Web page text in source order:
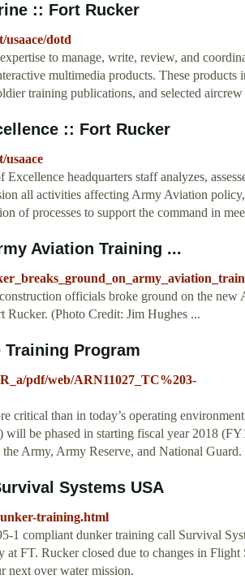
:: Fort Rucker
dotd
to manage, write, review, and
multimedia products. These products
training publications, and selected
:: Fort Rucker
headquarters staff analyzes,
all activities affecting Army Aviation
of processes to support the command in
Aviation Training ...
officials broke ground on the new
Rucker. (Photo Credit: Jim Hughes ...
Training Program
pdf/web/ARN11027_TC%203-
critical than in today’s operating
be phased in starting fiscal year 2018
Army, Army Reserve, and National Guard.
Systems USA
training.html
1 compliant dunker training call Survival
FT. Rucker closed due to changes in Flight
next over water mission.